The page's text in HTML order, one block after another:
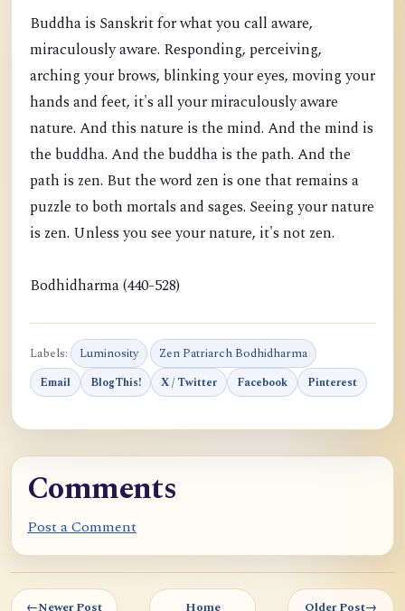
Buddha is Sanskrit for what you call aware,
miraculously aware. Responding, perceiving,
arching your brows, blinking your eyes, moving your
hands and feet, it's all your miraculously aware
nature. And this nature is the mind. And the mind is
the buddha. And the buddha is the path. And the
path is zen. But the word zen is one that remains a
puzzle to both mortals and sages. Seeing your nature
is zen. Unless you see your nature, it's not zen.
Bodhidharma (440-528)
Labels: Luminosity Zen Patriarch Bodhidharma
Email BlogThis! X / Twitter Facebook Pinterest
Comments
Post a Comment